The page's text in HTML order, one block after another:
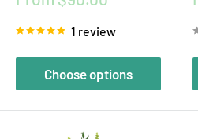
1 review
Choose options